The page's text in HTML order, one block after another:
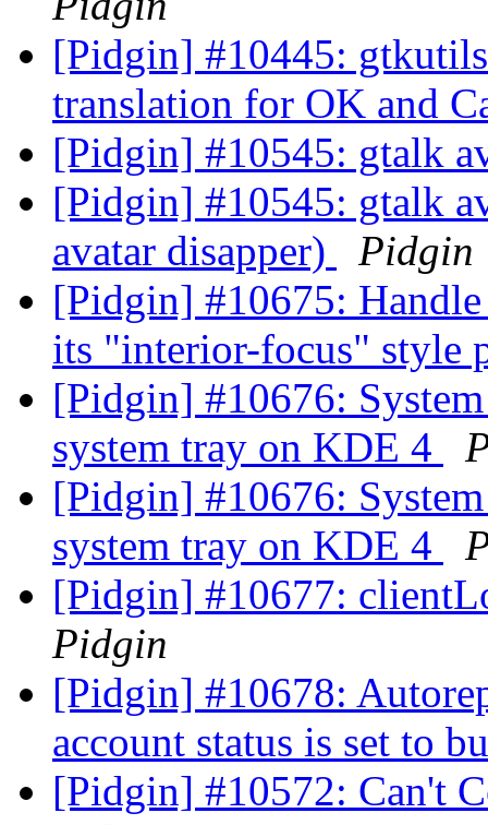
[Pidgin] #10445:
translation for OK and
[Pidgin] #10545: gtalk
[Pidgin] #10545: gtalk
avatar disapper)
Pidgin
[Pidgin] #10675:
its "interior-focus" style
[Pidgin] #10676:
system tray on KDE 4
[Pidgin] #10676:
system tray on KDE 4
[Pidgin] #10677:
Pidgin
[Pidgin] #10678:
account status is set to
[Pidgin] #10572: Can't